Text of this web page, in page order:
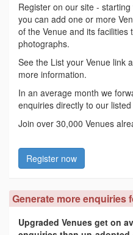
Register on our site -
you can add one or more
of the Venue and its
photographs.
See the List your Venue link
more information.
In an average month we
enquiries directly to our listed
Join over 30,000 Venues
Register now
Generate more enquiries
Upgraded Venues get on